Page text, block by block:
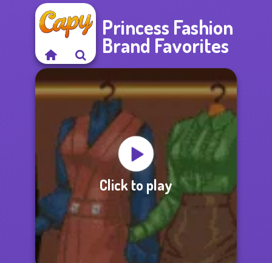
Princess Fashion
Brand Favorites
Click to play